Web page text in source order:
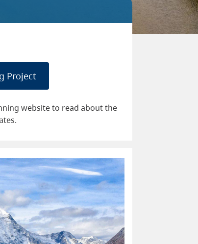
Project
website to read about the